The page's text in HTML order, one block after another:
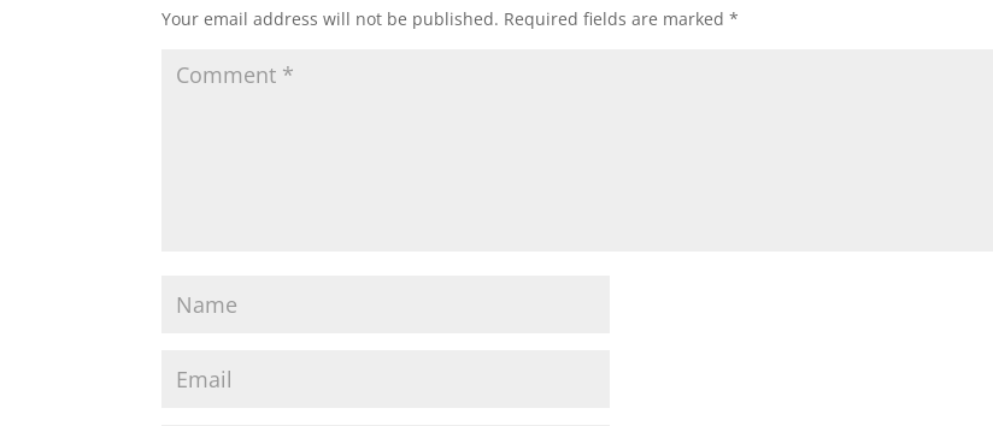
Your email address will not be published. Required fields are marked*